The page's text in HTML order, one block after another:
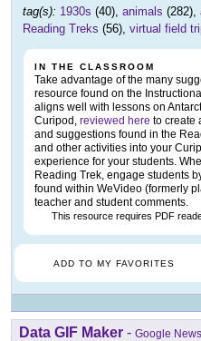
tag(s): 1930s (40), animals (282),
Reading Treks (56), virtual field
IN THE CLASSROOM
Take advantage of the many
resource found on the
aligns well with lessons on
Curipod, reviewed here to create
and suggestions found in the
and other activities into your
experience for your students.
Reading Trek, engage students
found within WeVideo (formerly
teacher and student comments.
This resource requires PDF
ADD TO MY FAVORITES
Data GIF Maker - Google